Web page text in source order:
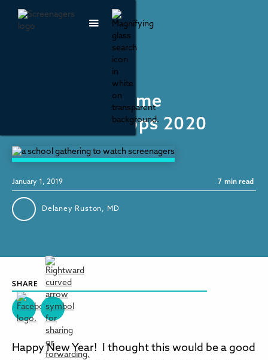
Best Screen Time
Monitoring Apps 2020
January 1, 2019 7 min read
Delaney Ruston, MD
Happy New Year! I thought this would be a good
SHARE